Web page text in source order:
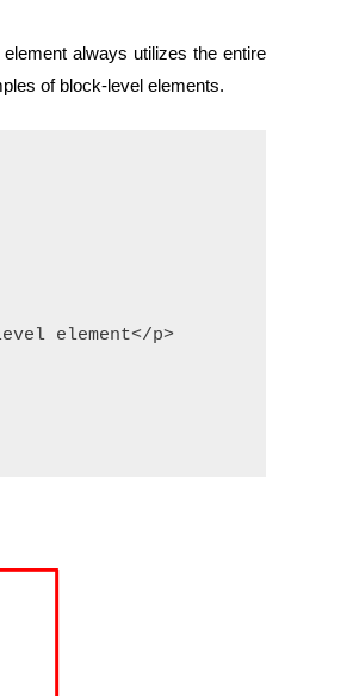
always utilizes the entire
of block-level elements.
element</p>